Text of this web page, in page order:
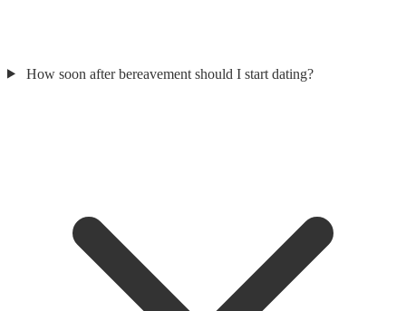
How soon after bereavement should I start dating?